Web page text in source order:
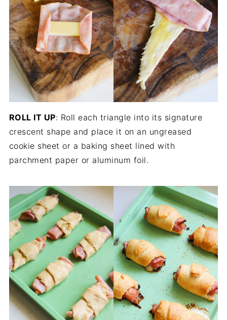
ROLL IT UP: Roll each triangle into its signature
crescent shape and place it on an ungreased
cookie sheet or a baking sheet lined with
parchment paper or aluminum foil.